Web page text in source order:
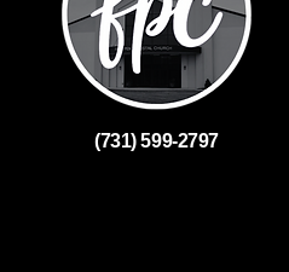
(731) 599-2797